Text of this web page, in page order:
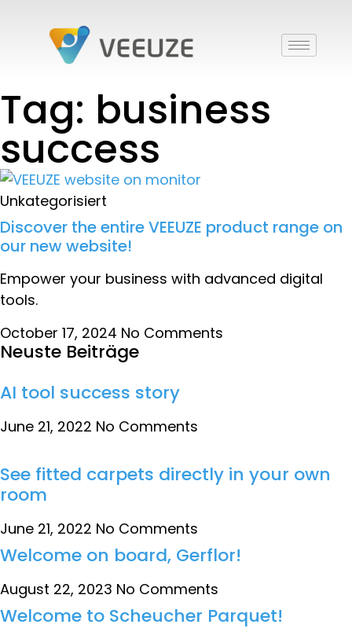
Tag: business
success
Unkategorisiert
Discover the entire VEEUZE product range on
our new website!
Empower your business with advanced digital
tools.
October 17, 2024 No Comments
Neuste Beiträge
AI tool success story
June 21, 2022 No Comments
See fitted carpets directly in your own
room
June 21, 2022 No Comments
Welcome on board, Gerflor!
August 22, 2023 No Comments
Welcome to Scheucher Parquet!